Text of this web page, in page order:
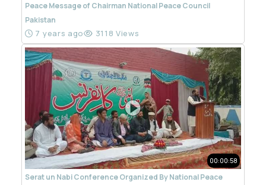
Peace Message of Chairman National Peace Council
Pakistan
7 years ago 3118 Views
00:00:58
Serat un Nabi Conference Organized By National Peace